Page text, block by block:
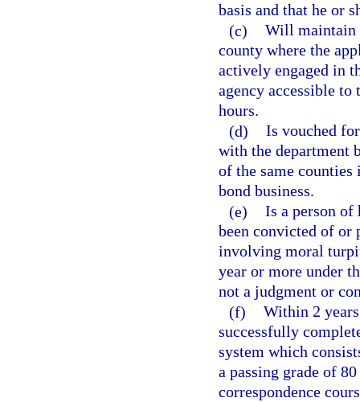
basis and that he or
(c) Will maintain
county where the
actively engaged in
agency accessible
hours.
(d) Is vouched
with the department
of the same
bond business.
(e) Is a person of
been convicted of or
involving moral
year or more under
not a judgment or
(f) Within 2
successfully
system which
a passing grade of
correspondence